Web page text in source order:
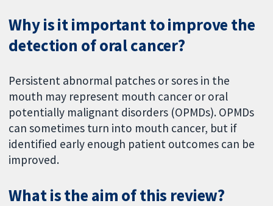
Why is it important to improve the
detection of oral cancer?
Persistent abnormal patches or sores in the
mouth may represent mouth cancer or oral
potentially malignant disorders (OPMDs). OPMDs
can sometimes turn into mouth cancer, but if
identified early enough patient outcomes can be
improved.
What is the aim of this review?